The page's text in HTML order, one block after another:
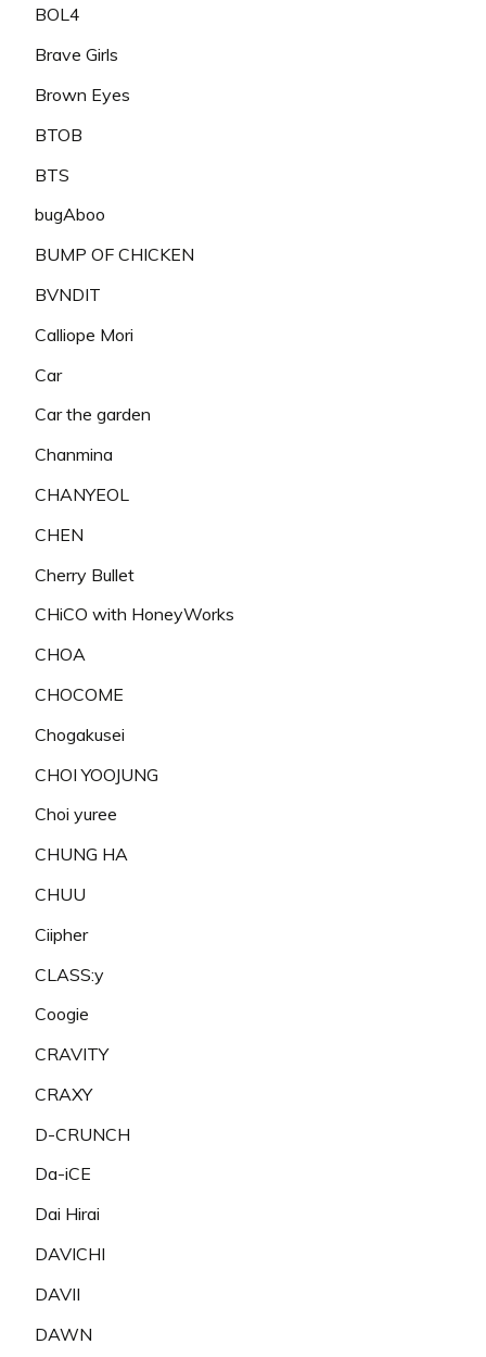
BOL4
Brave Girls
Brown Eyes
BTOB
BTS
bugAboo
BUMP OF CHICKEN
BVNDIT
Calliope Mori
Car
Car the garden
Chanmina
CHANYEOL
CHEN
Cherry Bullet
CHiCO with HoneyWorks
CHOA
CHOCOME
Chogakusei
CHOI YOOJUNG
Choi yuree
CHUNG HA
CHUU
Ciipher
CLASS:y
Coogie
CRAVITY
CRAXY
D-CRUNCH
Da-iCE
Dai Hirai
DAVICHI
DAVII
DAWN